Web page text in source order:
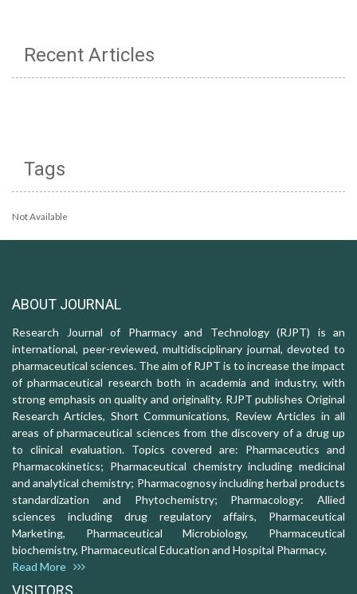
Recent Articles
Tags
Not Available
ABOUT JOURNAL
Research Journal of Pharmacy and Technology (RJPT) is an
international, peer-reviewed, multidisciplinary journal, devoted to
pharmaceutical sciences. The aim of RJPT is to increase the impact
of pharmaceutical research both in academia and industry, with
strong emphasis on quality and originality. RJPT publishes Original
Research Articles, Short Communications, Review Articles in all
areas of pharmaceutical sciences from the discovery of a drug up
to clinical evaluation. Topics covered are: Pharmaceutics and
Pharmacokinetics; Pharmaceutical chemistry including medicinal
and analytical chemistry; Pharmacognosy including herbal products
standardization and Phytochemistry; Pharmacology: Allied
sciences including drug regulatory affairs, Pharmaceutical
Marketing, Pharmaceutical Microbiology, Pharmaceutical
biochemistry, Pharmaceutical Education and Hospital Pharmacy.
Read More